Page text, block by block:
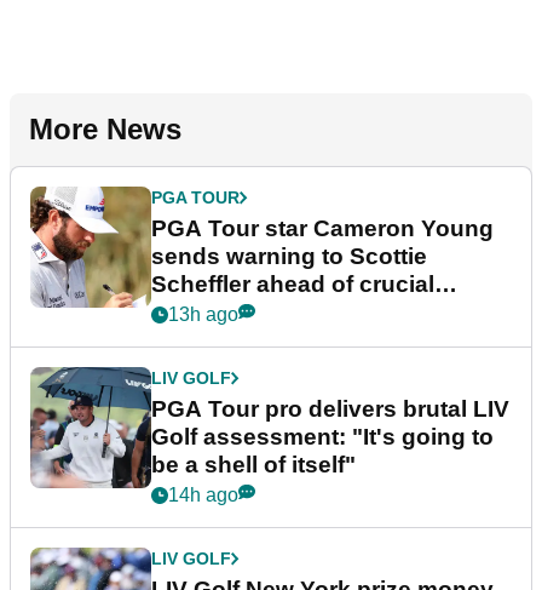
More News
PGA TOUR
PGA Tour star Cameron Young
sends warning to Scottie
Scheffler ahead of crucial
stretch
13h ago
LIV GOLF
PGA Tour pro delivers brutal LIV
Golf assessment: "It's going to
be a shell of itself"
14h ago
LIV GOLF